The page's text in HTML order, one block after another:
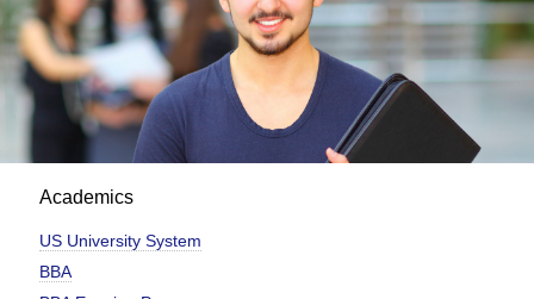
Academics
US University System
BBA